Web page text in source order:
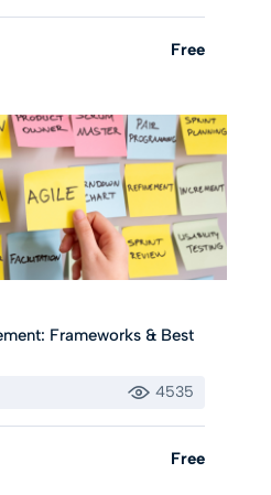
Free
Frameworks & Best
4535
Free